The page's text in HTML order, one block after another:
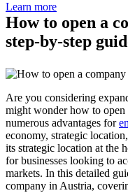
Learn more
How to open a
step-by-step
Are you considering
might wonder how to
numerous advantages for
economy, strategic
its strategic location at the
for businesses looking to
markets. In this detailed
company in Austria,